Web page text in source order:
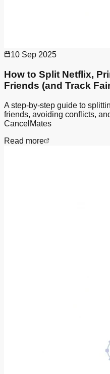
10 Sep 2025
How to Split Netflix,
Friends (and Track
A step-by-step guide to
friends, avoiding conflicts,
CancelMates
Read more